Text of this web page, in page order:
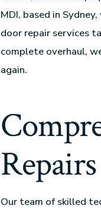
MDI, based in
door repair services
complete overhaul,
again.
Our team of skilled